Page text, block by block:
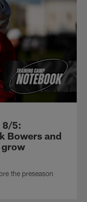
8/5:
Bowers and
the preseason